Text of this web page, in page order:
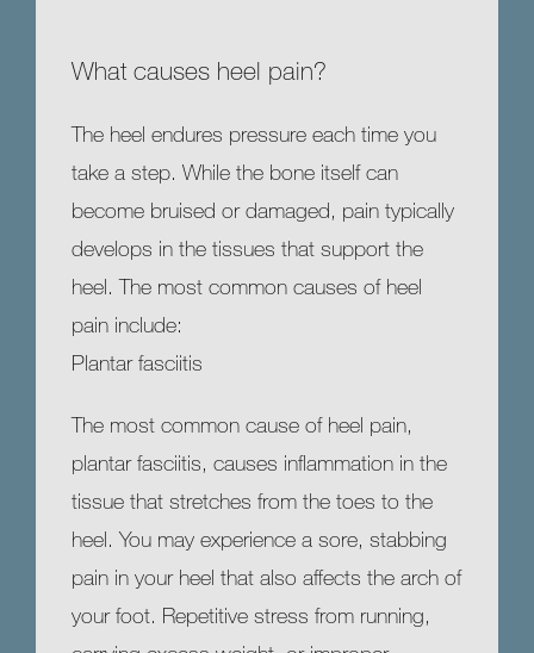
HOME
ABOUT
TESTIMONIALS
What causes heel pain?
The heel endures pressure each time you
take a step. While the bone itself can
become bruised or damaged, pain typically
develops in the tissues that support the
heel. The most common causes of heel
pain include:
Plantar fasciitis
The most common cause of heel pain,
plantar fasciitis, causes inflammation in the
tissue that stretches from the toes to the
heel. You may experience a sore, stabbing
pain in your heel that also affects the arch of
your foot. Repetitive stress from running,